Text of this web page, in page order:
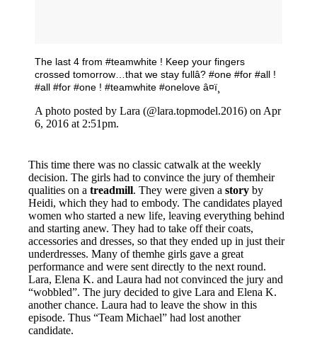
The last 4 from #teamwhite ! Keep your fingers
crossed tomorrow…that we stay fullâ? #one #for #all !
#all #for #one ! #teamwhite #onelove â¤ï¸
A photo posted by Lara (@lara.topmodel.2016) on Apr
6, 2016 at 2:51pm.
This time there was no classic catwalk at the weekly
decision. The girls had to convince the jury of themheir
qualities on atreadmill. They were given astory by
Heidi, which they had to embody. The candidates played
women who started a new life, leaving everything behind
and starting anew. They had to take off their coats,
accessories and dresses, so that they ended up in just their
underdresses. Many of themhe girls gave a great
performance and were sent directly to the next round.
Lara, Elena K. and Laura had not convinced the jury and
“wobbled”. The jury decided to give Lara and Elena K.
another chance. Laura had to leave the show in this
episode. Thus “Team Michael” had lost another
candidate.